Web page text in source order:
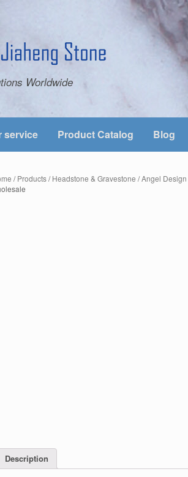
Worldwide
service Product Catalog Blog
/Products/Headstone & Gravestone /Angel Design
Description